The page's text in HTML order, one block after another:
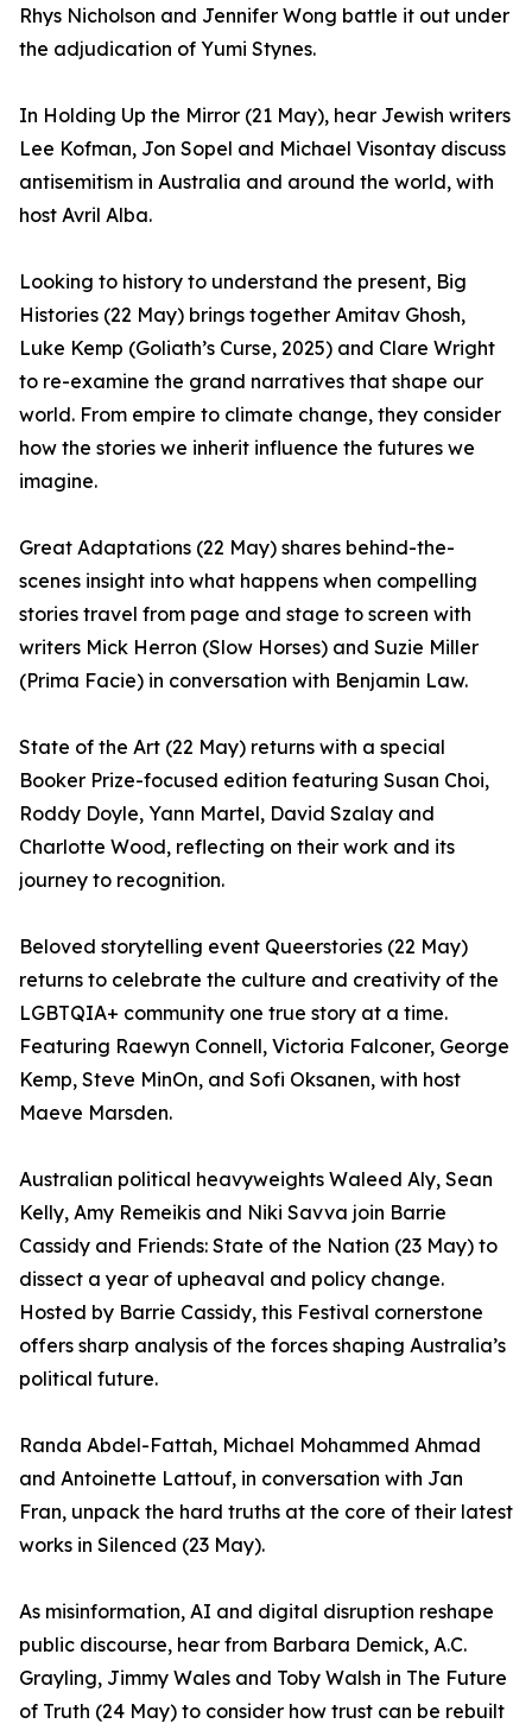
Rhys Nicholson and Jennifer Wong battle it out under
the adjudication of Yumi Stynes.
In Holding Up the Mirror (21 May), hear Jewish writers
Lee Kofman, Jon Sopel and Michael Visontay discuss
antisemitism in Australia and around the world, with
host Avril Alba.
Looking to history to understand the present, Big
Histories (22 May) brings together Amitav Ghosh,
Luke Kemp (Goliath’s Curse, 2025) and Clare Wright
to re-examine the grand narratives that shape our
world. From empire to climate change, they consider
how the stories we inherit influence the futures we
imagine.
Great Adaptations (22 May) shares behind-the-
scenes insight into what happens when compelling
stories travel from page and stage to screen with
writers Mick Herron (Slow Horses) and Suzie Miller
(Prima Facie) in conversation with Benjamin Law.
State of the Art (22 May) returns with a special
Booker Prize-focused edition featuring Susan Choi,
Roddy Doyle, Yann Martel, David Szalay and
Charlotte Wood, reflecting on their work and its
journey to recognition.
Beloved storytelling event Queerstories (22 May)
returns to celebrate the culture and creativity of the
LGBTQIA+ community one true story at a time.
Featuring Raewyn Connell, Victoria Falconer, George
Kemp, Steve MinOn, and Sofi Oksanen, with host
Maeve Marsden.
Australian political heavyweights Waleed Aly, Sean
Kelly, Amy Remeikis and Niki Savva join Barrie
Cassidy and Friends: State of the Nation (23 May) to
dissect a year of upheaval and policy change.
Hosted by Barrie Cassidy, this Festival cornerstone
offers sharp analysis of the forces shaping Australia’s
political future.
Randa Abdel-Fattah, Michael Mohammed Ahmad
and Antoinette Lattouf, in conversation with Jan
Fran, unpack the hard truths at the core of their latest
works in Silenced (23 May).
As misinformation, AI and digital disruption reshape
public discourse, hear from Barbara Demick, A.C.
Grayling, Jimmy Wales and Toby Walsh in The Future
of Truth (24 May) to consider how trust can be rebuilt